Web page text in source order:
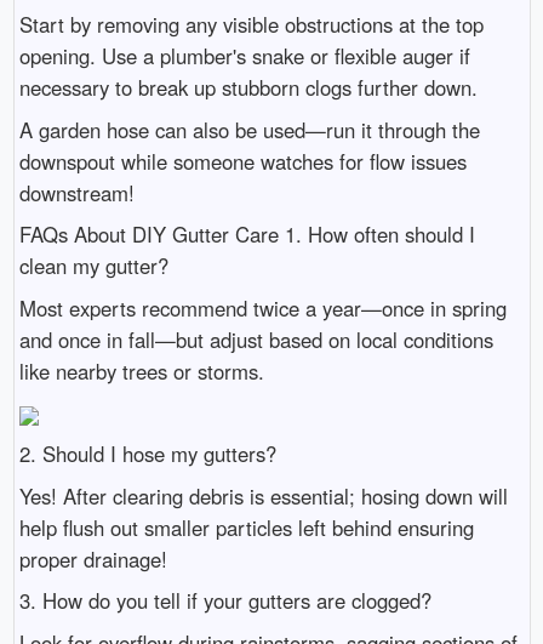
Start by removing any visible obstructions at the top
opening. Use a plumber's snake or flexible auger if
necessary to break up stubborn clogs further down.
A garden hose can also be used—run it through the
downspout while someone watches for flow issues
downstream!
FAQs About DIY Gutter Care 1. How often should I
clean my gutter?
Most experts recommend twice a year—once in spring
and once in fall—but adjust based on local conditions
like nearby trees or storms.
2. Should I hose my gutters?
Yes! After clearing debris is essential; hosing down will
help flush out smaller particles left behind ensuring
proper drainage!
3. How do you tell if your gutters are clogged?